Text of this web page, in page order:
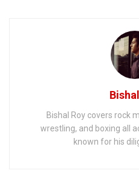
Bishal Roy covers rock
wrestling, and boxing all
known for his